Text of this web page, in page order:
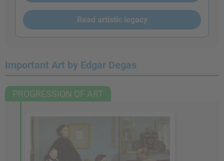
Read artistic legacy
Important Art by Edgar Degas
PROGRESSION OF ART